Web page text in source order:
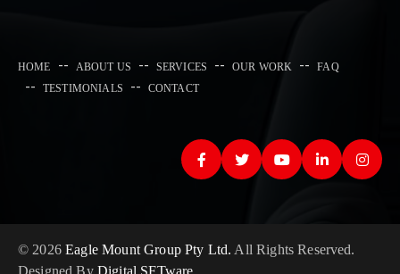
HOME ABOUT US SERVICES OUR WORK
FAQ
TESTIMONIALS
CONTACT
© 2026Eagle Mount Group Pty Ltd. All Rights Reserved.
Designed By Digital SFTware